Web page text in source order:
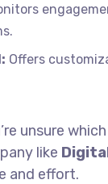
Offers
unsure
like
and effort.